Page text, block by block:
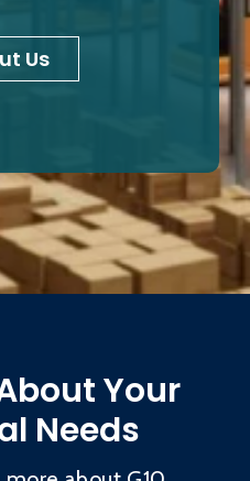
Us
Your
Needs